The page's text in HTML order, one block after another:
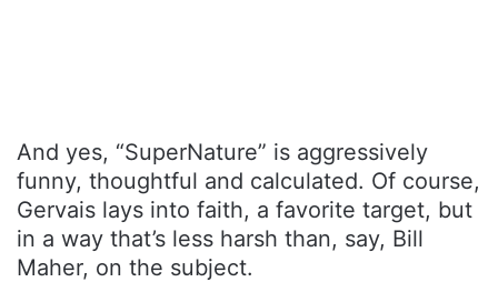
And yes, “SuperNature” is aggressively
funny, thoughtful and calculated. Of course,
Gervais lays into faith, a favorite target, but
in a way that’s less harsh than, say, Bill
Maher, on the subject.